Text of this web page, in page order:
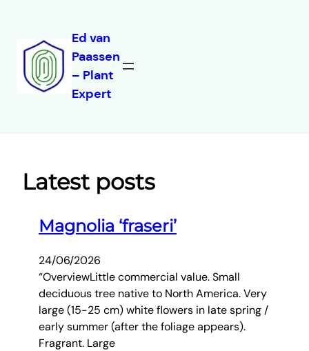
Ed van
Paassen
– Plant
Expert
Latest posts
Magnolia ‘fraseri’
24/06/2026
“OverviewLittle commercial value. Small
deciduous tree native to North America. Very
large (15-25 cm) white flowers in late spring /
early summer (after the foliage appears).
Fragrant. Large